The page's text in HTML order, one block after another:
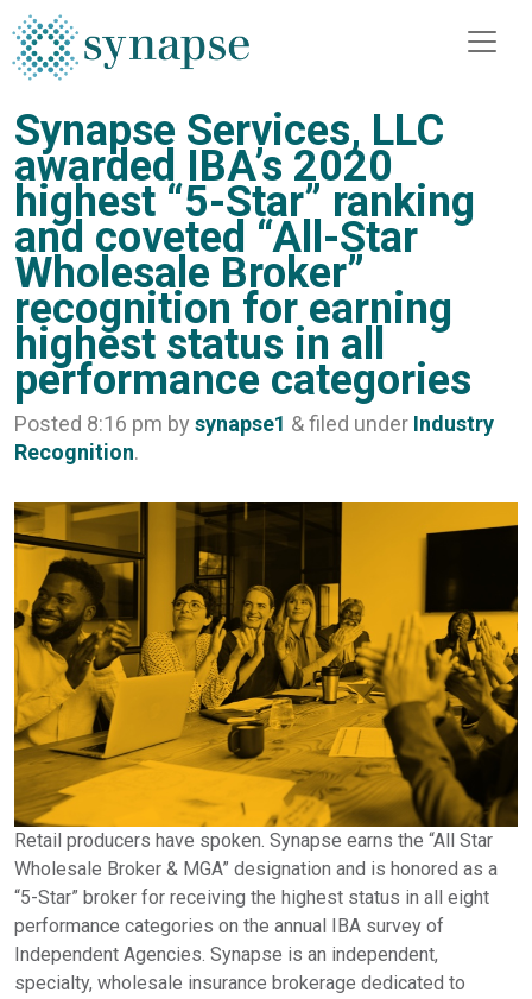
Synapse Services, LLC
awarded IBA’s 2020
highest “5-Star” ranking
and coveted “All-Star
Wholesale Broker”
recognition for earning
highest status in all
performance categories
Posted 8:16 pm by synapse1 &filed under Industry
Recognition.
Retail producers have spoken. Synapse earns the “All Star
Wholesale Broker & MGA” designation and is honored as a
“5-Star” broker for receiving the highest status in all eight
performance categories on the annual IBA survey of
Independent Agencies. Synapse is an independent,
specialty, wholesale insurance brokerage dedicated to